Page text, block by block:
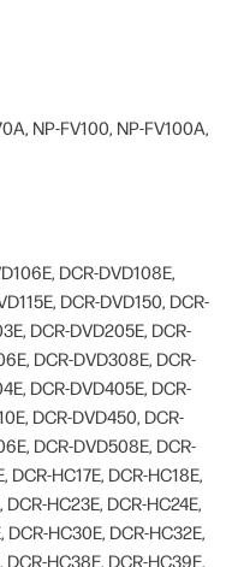
NP-FV100, NP-FV100A,
DCR-DVD108E,
DCR-DVD150, DCR-
DCR-DVD205E, DCR-
DCR-DVD308E, DCR-
DCR-DVD405E, DCR-
DCR-DVD450, DCR-
DCR-DVD508E, DCR-
HC17E, DCR-HC18E,
HC23E, DCR-HC24E,
DCR-HC30E, DCR-HC32E,
DCR-HC38E, DCR-HC39E,